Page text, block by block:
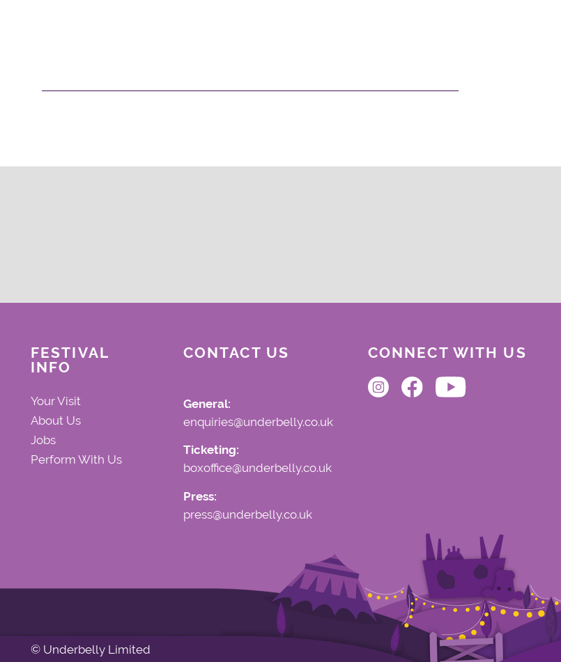
FESTIVAL
INFO
Your Visit
About Us
Jobs
Perform With Us
CONTACT US
General:
enquiries@underbelly.co.uk
Ticketing:
boxoffice@underbelly.co.uk
Press:
press@underbelly.co.uk
CONNECT WITH US
© Underbelly Limited